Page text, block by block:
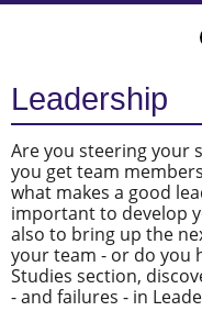
Leadership
Are you steering your
you get team
what makes a good
important to develop
also to bring up the
your team - or do you
Studies section,
- and failures - in